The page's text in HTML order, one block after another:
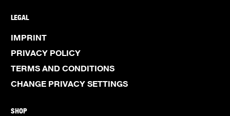
LEGAL
IMPRINT
PRIVACY POLICY
TERMS AND CONDITIONS
CHANGE PRIVACY SETTINGS
SHOP